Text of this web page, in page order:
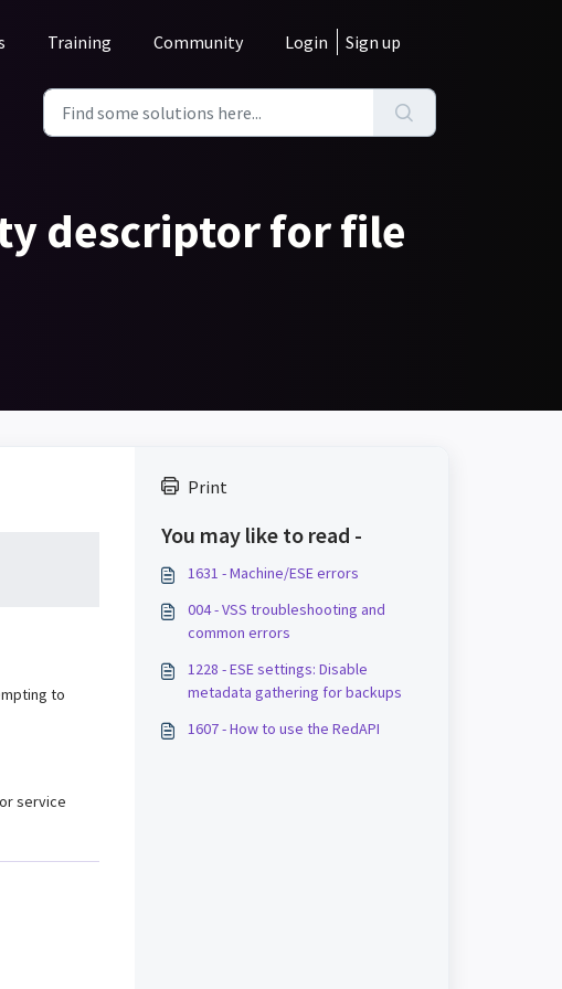
Training Community Login Sign up
descriptor for file
to
service
Print
You may like to read -
1631 - Machine/ESE errors
004 - VSS troubleshooting and
common errors
1228 - ESE settings: Disable
metadata gathering for backups
1607 - How to use the RedAPI